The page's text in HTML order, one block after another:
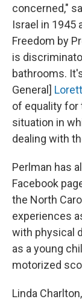
concerned,"
Israel in 1945
Freedom by
is
bathrooms.
General]
of equality for
situation in
dealing with
Perlman has
Facebook
the North
experiences
with physical
as a young
motorized
Linda